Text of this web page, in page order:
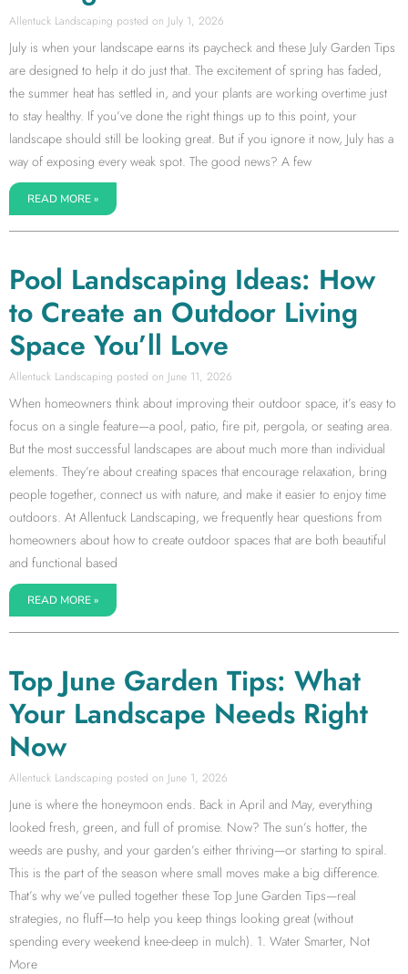
Allentuck Landscaping July 1, 2026
July is when your landscape earns its paycheck and these July Garden Tips
are designed to help it do just that. The excitement of spring has faded,
the summer heat has settled in, and your plants are working overtime just
to stay healthy. If you’ve done the right things up to this point, your
landscape should still be looking great. But if you ignore it now, July has a
way of exposing every weak spot. The good news? A few
READ MORE »
Pool Landscaping Ideas: How
to Create an Outdoor Living
Space You’ll Love
Allentuck Landscaping June 11, 2026
When homeowners think about improving their outdoor space, it’s easy to
focus on a single feature—a pool, patio, fire pit, pergola, or seating area.
But the most successful landscapes are about much more than individual
elements. They’re about creating spaces that encourage relaxation, bring
people together, connect us with nature, and make it easier to enjoy time
outdoors. At Allentuck Landscaping, we frequently hear questions from
homeowners about how to create outdoor spaces that are both beautiful
and functional based
READ MORE »
Top June Garden Tips: What
Your Landscape Needs Right
Now
Allentuck Landscaping June 1, 2026
June is where the honeymoon ends. Back in April and May, everything
looked fresh, green, and full of promise. Now? The sun’s hotter, the
weeds are pushy, and your garden’s either thriving—or starting to spiral.
This is the part of the season where small moves make a big difference.
That’s why we’ve pulled together these Top June Garden Tips—real
strategies, no fluff—to help you keep things looking great (without
spending every weekend knee-deep in mulch). 1. Water Smarter, Not
More